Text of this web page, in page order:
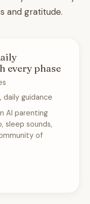
and gratitude.
every phase
daily guidance
AI parenting
sleep sounds,
of